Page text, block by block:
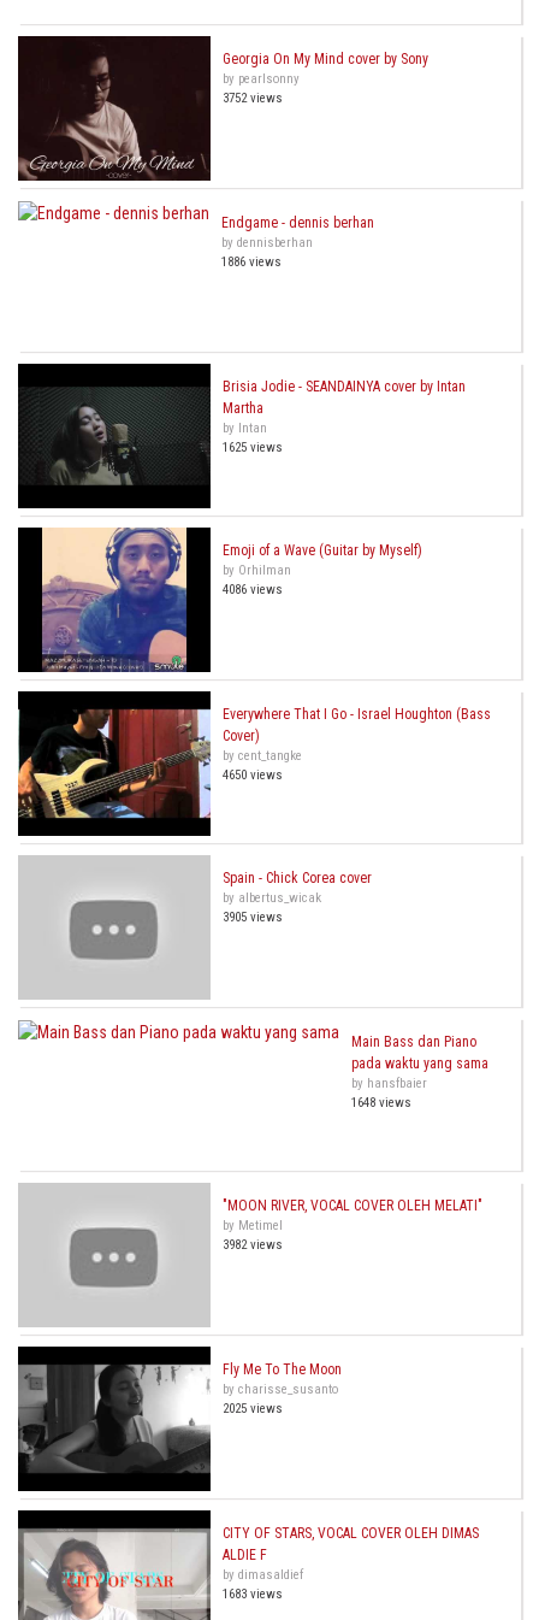
Georgia On My Mind cover by Sony
by pearlsonny
3752 views
Endgame - dennis berhan
by dennisberhan
1886 views
Brisia Jodie - SEANDAINYA cover by Intan
Martha
by Intan
1625 views
Emoji of a Wave (Guitar by Myself)
by Orhilman
4086 views
Everywhere That I Go - Israel Houghton (Bass
Cover)
by cent_tangke
4650 views
Spain - Chick Corea cover
by albertus_wicak
3905 views
Main Bass dan Piano
pada waktu yang sama
by hansfbaier
1648 views
"MOON RIVER, VOCAL COVER OLEH MELATI"
by Metimel
3982 views
Fly Me To The Moon
by charisse_susanto
2025 views
CITY OF STARS, VOCAL COVER OLEH DIMAS
ALDIE F
by dimasaldief
1683 views